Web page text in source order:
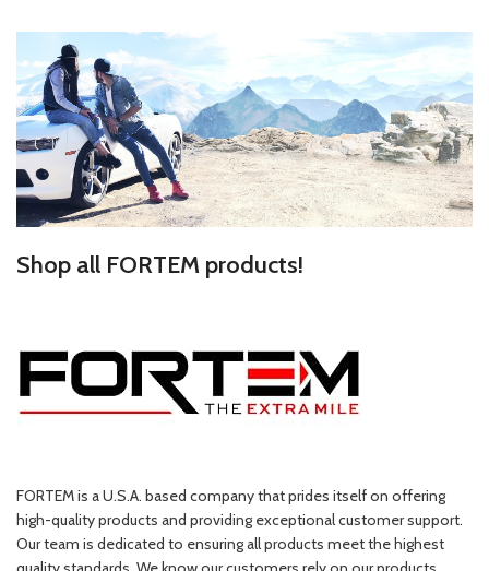
Shop all FORTEM products!
FORTEM is a U.S.A. based company that prides itself on offering
high-quality products and providing exceptional customer support.
Our team is dedicated to ensuring all products meet the highest